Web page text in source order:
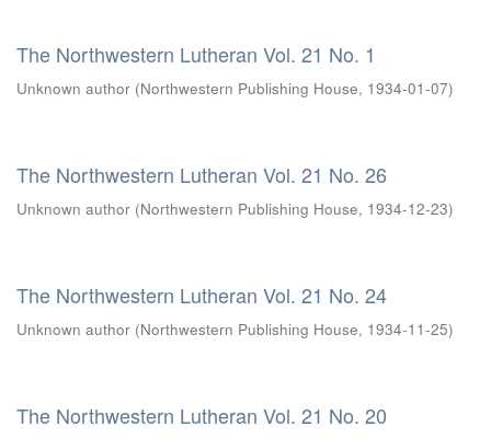
The Northwestern Lutheran Vol. 21 No. 1
Unknown author (Northwestern Publishing House, 1934-01-07)
The Northwestern Lutheran Vol. 21 No. 26
Unknown author (Northwestern Publishing House, 1934-12-23)
The Northwestern Lutheran Vol. 21 No. 24
Unknown author (Northwestern Publishing House, 1934-11-25)
The Northwestern Lutheran Vol. 21 No. 20